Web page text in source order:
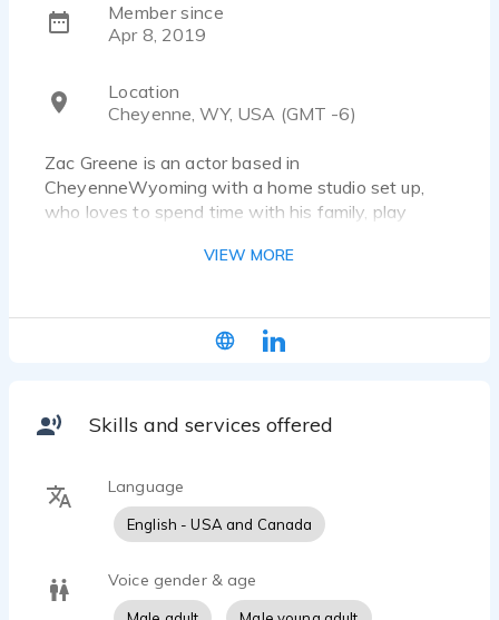
Member since
Apr 8, 2019
Location
Cheyenne, WY, USA (GMT -6)
Zac Greene is an actor based in
CheyenneWyoming with a home studio set up,
who loves to spend time with his family, play
gardening, and of course spending time in my
and small film roles (was a barbarian larper in
“Knights of Badassdom” among other roles) and
VIEW MORE
Skills and services offered
Language
English - USA and Canada
Voice gender & age